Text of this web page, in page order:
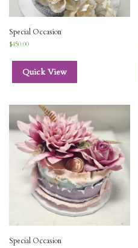
Special Occasion
$450.00
Quick View
Special Occasion